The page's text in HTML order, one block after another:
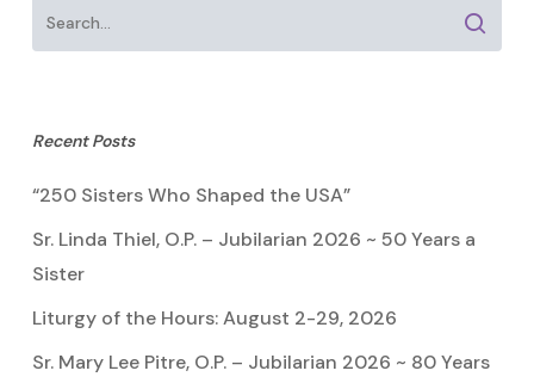
Recent Posts
“250 Sisters Who Shaped the USA”
Sr. Linda Thiel, O.P. – Jubilarian 2026 ~ 50 Years a
Sister
Liturgy of the Hours: August 2-29, 2026
Sr. Mary Lee Pitre, O.P. – Jubilarian 2026 ~ 80 Years